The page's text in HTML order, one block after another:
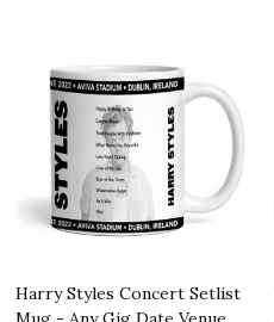
Harry Styles Concert Setlist